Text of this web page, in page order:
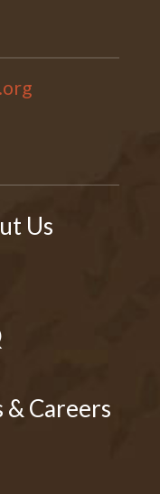
Us
& Careers